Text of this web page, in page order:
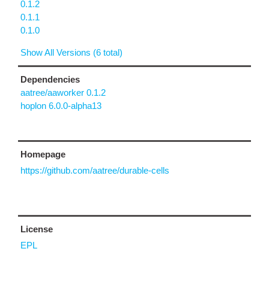
0.1.2
0.1.1
0.1.0
Show All Versions (6 total)
Dependencies
aatree/aaworker 0.1.2
hoplon 6.0.0-alpha13
Homepage
https://github.com/aatree/durable-cells
License
EPL